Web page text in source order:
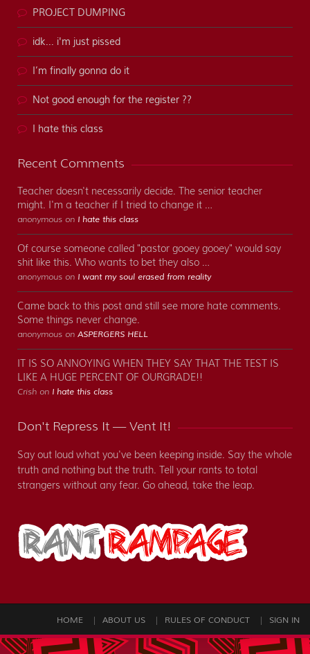
PROJECT DUMPING
idk... i'm just pissed
I’m finally gonna do it
Not good enough for the register ??
I hate this class
Recent Comments
Teacher doesn't necessarily decide. The senior teacher
might. I'm a teacher if I tried to change it …
anonymous on I hate this class
Of course someone called "pastor gooey gooey" would say
shit like this. Who wants to bet they also …
anonymous on I want my soul erased from reality
Came back to this post and still see more hate comments.
Some things never change.
anonymous on ASPERGERS HELL
IT IS SO ANNOYING WHEN THEY SAY THAT THE TEST IS
LIKE A HUGE PERCENT OF OURGRADE!!
Crish on I hate this class
Don't Repress It — Vent It!
Say out loud what you've been keeping inside. Say the whole
truth and nothing but the truth. Tell your rants to total
strangers without any fear. Go ahead, take the leap.
HOME ABOUT US RULES OF CONDUCT SIGN IN